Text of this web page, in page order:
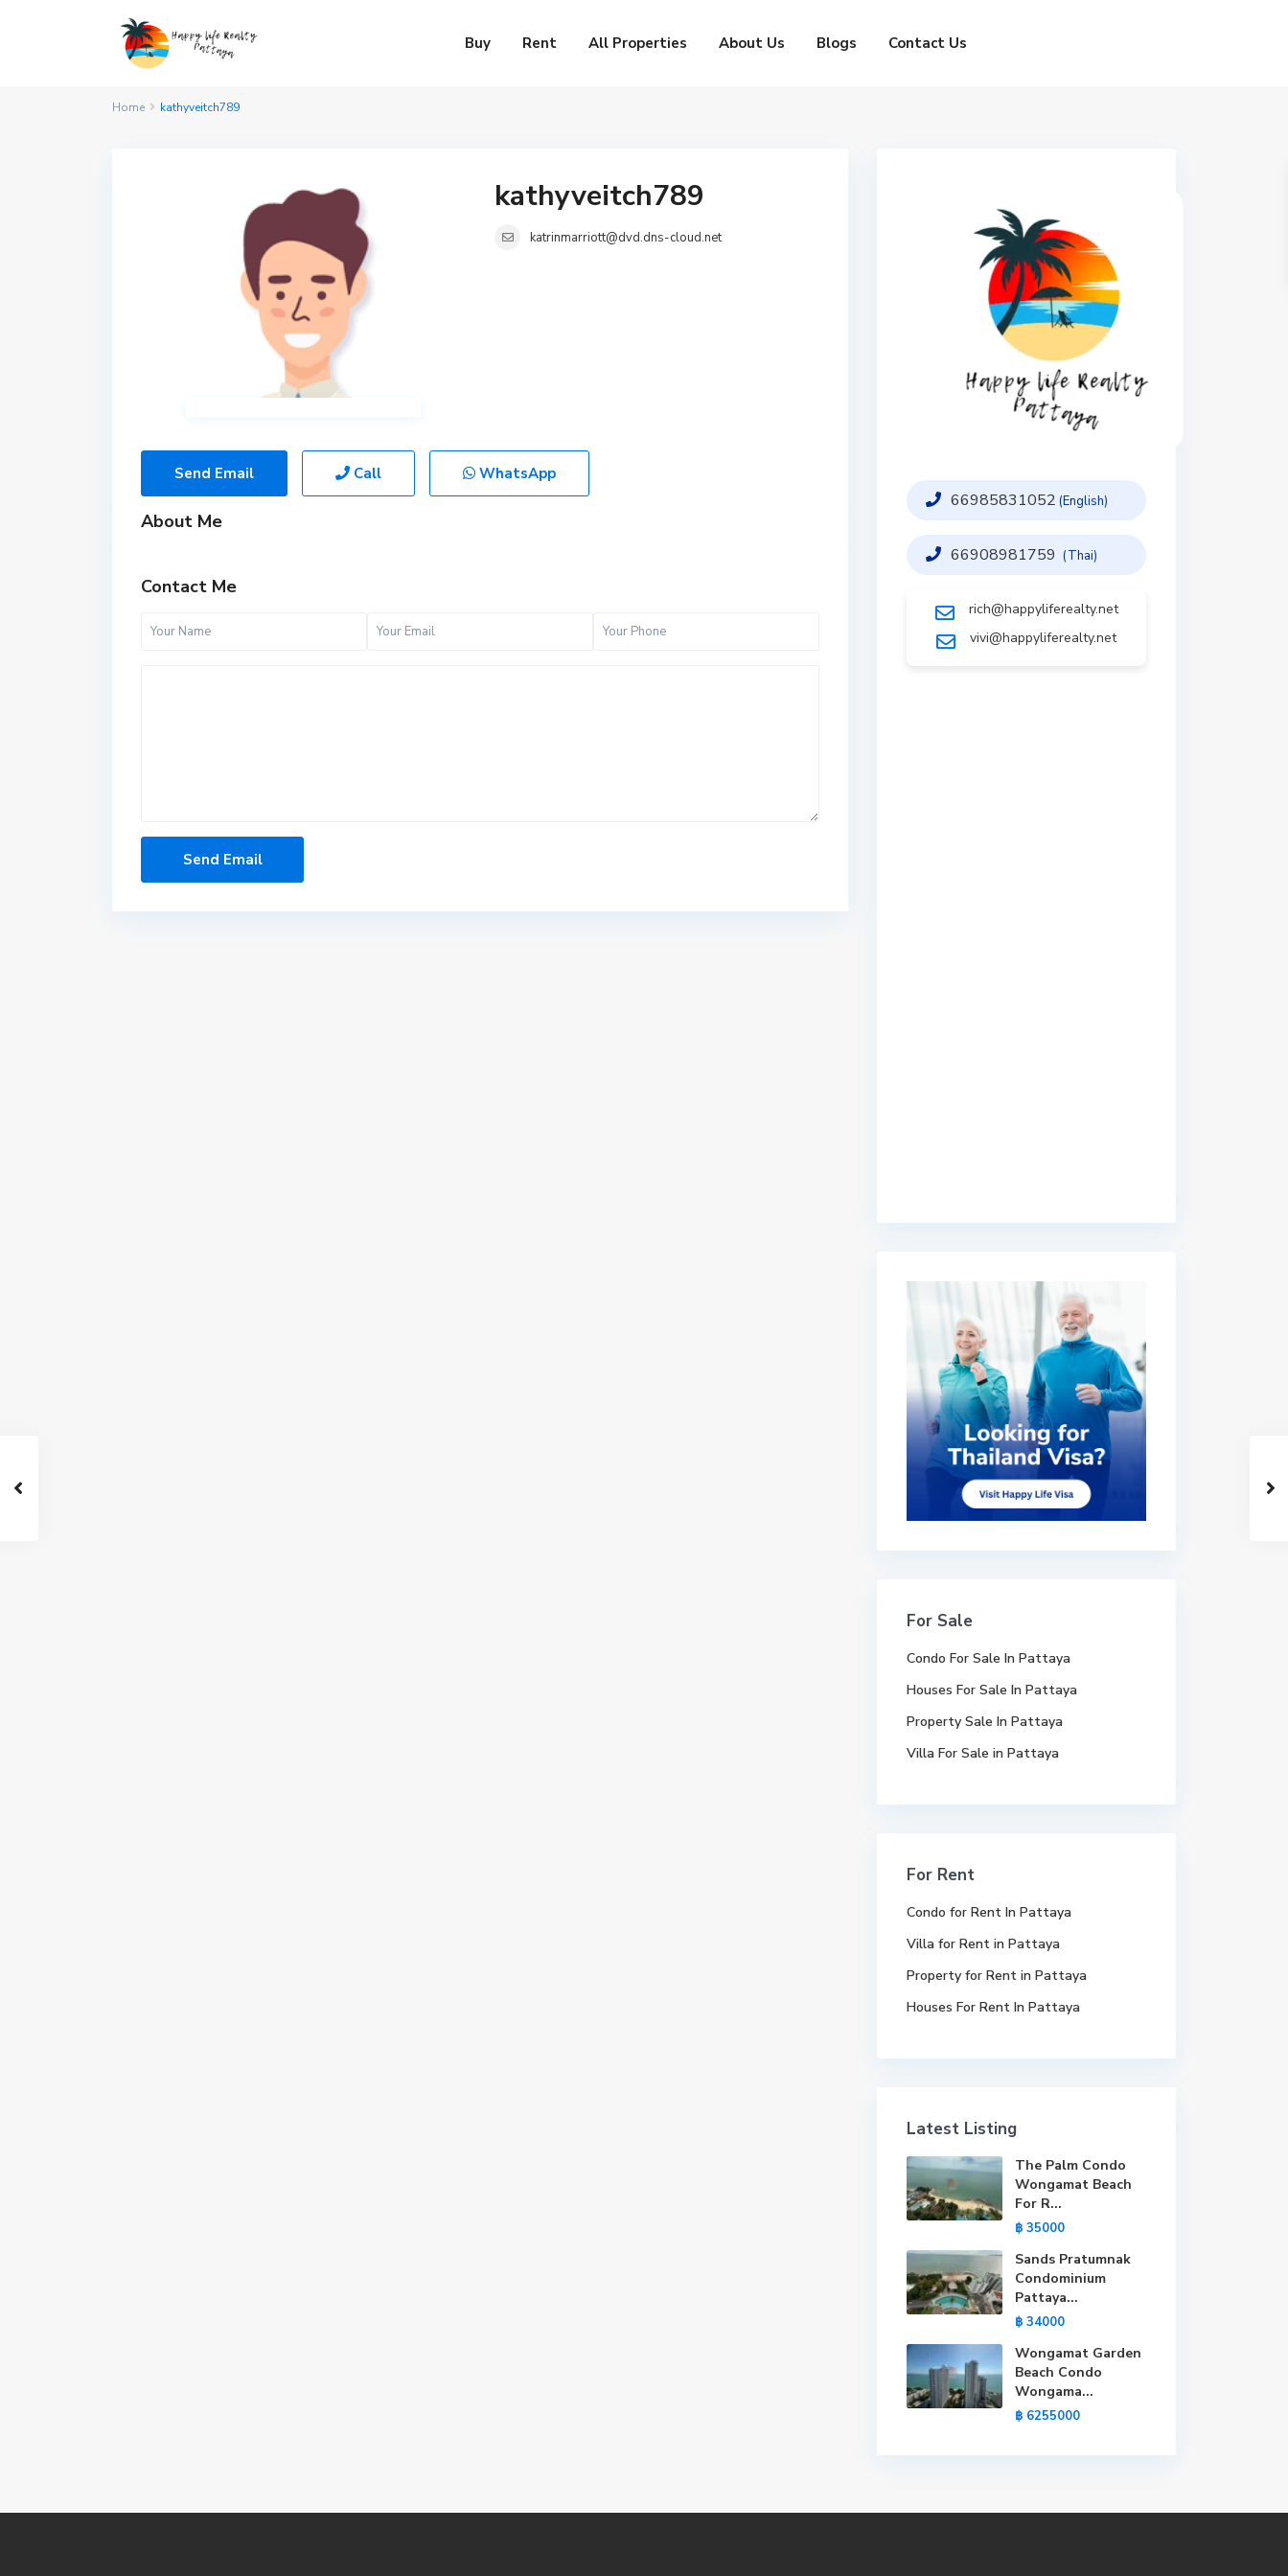
Buy Rent All Properties About Us Blogs Contact Us
Home kathyveitch789
kathyveitch789
katrinmarriott@dvd.dns-cloud.net
Send Email Call WhatsApp
About Me
Contact Me
66985831052 (English)
66908981759 (Thai)
rich@happyliferealty.net
vivi@happyliferealty.net
For Sale
Condo For Sale In Pattaya
Houses For Sale In Pattaya
Property Sale In Pattaya
Villa For Sale in Pattaya
For Rent
Condo for Rent In Pattaya
Villa for Rent in Pattaya
Property for Rent in Pattaya
Houses For Rent In Pattaya
Latest Listing
The Palm Condo
Wongamat Beach
For R...
฿ 35000
Sands Pratumnak
Condominium
Pattaya...
฿ 34000
Wongamat Garden
Beach Condo
Wongama...
฿ 6255000